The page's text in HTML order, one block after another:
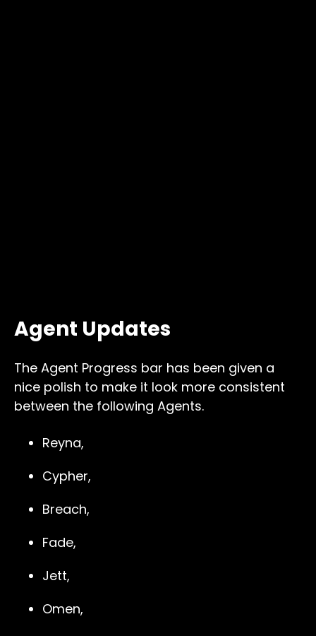
Agent Updates
The Agent Progress bar has been given a
nice polish to make it look more consistent
between the following Agents.
Reyna,
Cypher,
Breach,
Fade,
Jett,
Omen,